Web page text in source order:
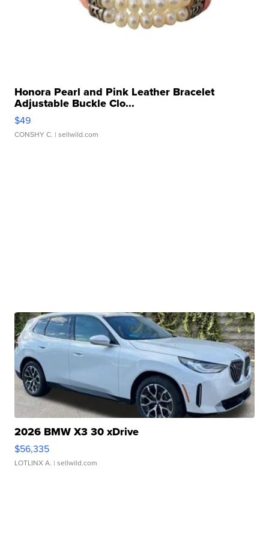
Honora Pearl and Pink Leather Bracelet
Adjustable Buckle Clo...
$49
CONSHY C. | sellwild.com
2026 BMW X3 30 xDrive
$56,335
LOTLINX A. | sellwild.com